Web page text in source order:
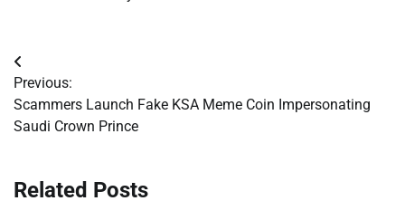
Post
navigation
Previous:
Scammers Launch Fake KSA Meme Coin Impersonating
Saudi Crown Prince
Related Posts